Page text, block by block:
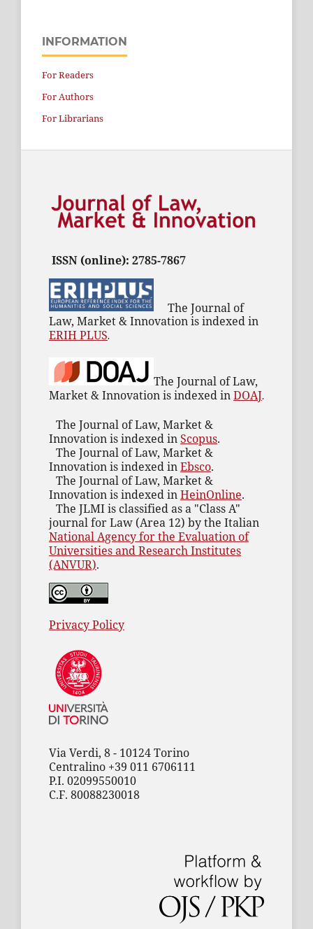
INFORMATION
For Readers
For Authors
For Librarians
ISSN (online): 2785-7867
The Journal of
Law, Market & Innovation is indexed in
ERIH PLUS.
The Journal of Law,
Market & Innovation is indexed inDOAJ.
The Journal of Law, Market &
Innovation is indexed in Scopus.
The Journal of Law, Market &
Innovation is indexed inEbsco.
The Journal of Law, Market &
Innovation is indexed inHeinOnline.
The JLMI is classified as a "Class A"
journal for Law (Area 12) by the Italian
National Agency for the Evaluation of
Universities and Research Institutes
(ANVUR).
Privacy Policy
Via Verdi, 8 - 10124 Torino
Centralino +39 011 6706111
P.I. 02099550010
C.F. 80088230018